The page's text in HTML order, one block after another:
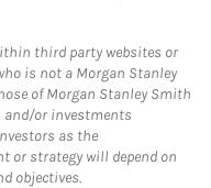
third party websites or
is not a Morgan Stanley
of Morgan Stanley Smith
and/or investments
as the
or strategy will depend on
objectives.